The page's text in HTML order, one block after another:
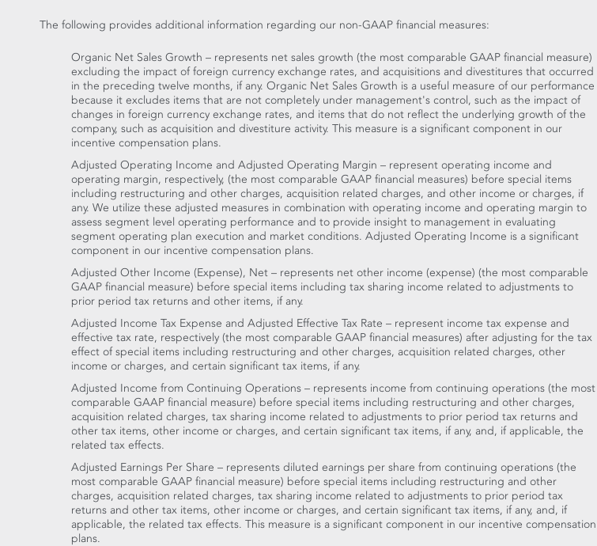
The following provides additional information regarding our non-GAAP financial measures:
Organic Net Sales Growth – represents net sales growth (the most comparable GAAP financial measure)
excluding the impact of foreign currency exchange rates, and acquisitions and divestitures that occurred
in the preceding twelve months, if any. Organic Net Sales Growth is a useful measure of our performance
because it excludes items that are not completely under management's control, such as the impact of
changes in foreign currency exchange rates, and items that do not reflect the underlying growth of the
company, such as acquisition and divestiture activity. This measure is a significant component in our
incentive compensation plans.
Adjusted Operating Income and Adjusted Operating Margin – represent operating income and
operating margin, respectively, (the most comparable GAAP financial measures) before special items
including restructuring and other charges, acquisition related charges, and other income or charges, if
any. We utilize these adjusted measures in combination with operating income and operating margin to
assess segment level operating performance and to provide insight to management in evaluating
segment operating plan execution and market conditions. Adjusted Operating Income is a significant
component in our incentive compensation plans.
Adjusted Other Income (Expense), Net – represents net other income (expense) (the most comparable
GAAP financial measure) before special items including tax sharing income related to adjustments to
prior period tax returns and other items, if any.
Adjusted Income Tax Expense and Adjusted Effective Tax Rate – represent income tax expense and
effective tax rate, respectively (the most comparable GAAP financial measures) after adjusting for the tax
effect of special items including restructuring and other charges, acquisition related charges, other
income or charges, and certain significant tax items, if any.
Adjusted Income from Continuing Operations – represents income from continuing operations (the most
comparable GAAP financial measure) before special items including restructuring and other charges,
acquisition related charges, tax sharing income related to adjustments to prior period tax returns and
other tax items, other income or charges, and certain significant tax items, if any, and, if applicable, the
related tax effects.
Adjusted Earnings Per Share – represents diluted earnings per share from continuing operations (the
most comparable GAAP financial measure) before special items including restructuring and other
charges, acquisition related charges, tax sharing income related to adjustments to prior period tax
returns and other tax items, other income or charges, and certain significant tax items, if any, and, if
applicable, the related tax effects. This measure is a significant component in our incentive compensation
plans.